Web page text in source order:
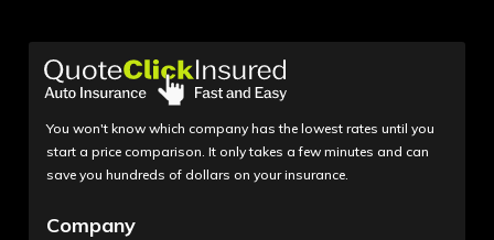
You won't know which company has the lowest rates until you
start a price comparison. It only takes a few minutes and can
save you hundreds of dollars on your insurance.
Company